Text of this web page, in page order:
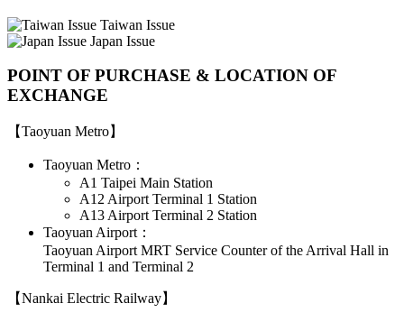
Taiwan Issue
Japan Issue
POINT OF PURCHASE & LOCATION OF
EXCHANGE
【Taoyuan Metro】
Taoyuan Metro：
A1 Taipei Main Station
A12 Airport Terminal 1 Station
A13 Airport Terminal 2 Station
Taoyuan Airport：
Taoyuan Airport MRT Service Counter of the Arrival Hall in
Terminal 1 and Terminal 2
【Nankai Electric Railway】